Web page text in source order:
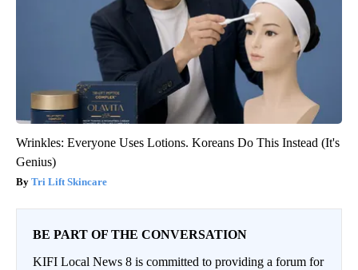
Wrinkles: Everyone Uses Lotions. Koreans Do This Instead (It's
Genius)
Tri Lift Skincare
BE PART OF THE CONVERSATION
KIFI Local News 8 is committed to providing a forum for